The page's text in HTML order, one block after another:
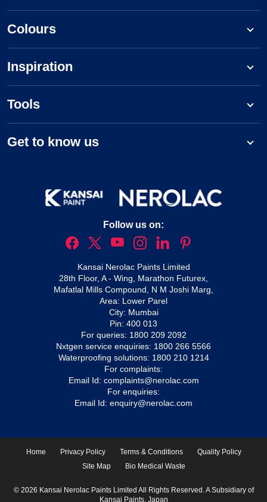
Colours
Inspiration
Tools
Get to know us
Follow us on:
Kansai Nerolac Paints Limited
28th Floor, A - Wing, Marathon Futurex,
Mafatlal Mills Compound, N M Joshi Marg,
Area: Lower Parel
City: Mumbai
Pin: 400 013
For queries: 1800 209 2092
Nxtgen service enquiries: 1800 266 5566
Waterproofing solutions: 1800 210 1214
For complaints:
Email Id: complaints@nerolac.com
For enquiries:
Email Id: enquiry@nerolac.com
Home Privacy Policy Terms & Conditions
Quality Policy
Site Map
Bio Medical Waste
© 2026 Kansai Nerolac Paints Limited All Rights Reserved. A Subsidiary of
Kansai Paints, Japan